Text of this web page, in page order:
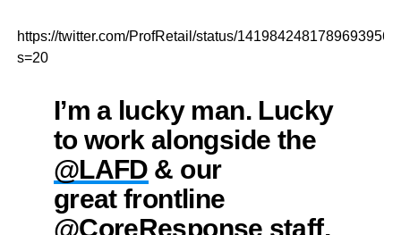
https://twitter.com/ProfRetail/status/1419842481789693956?
s=20
I’m a lucky man. Lucky
to work alongside the
@LAFD ⁩ & our
great frontline
@CoreResponse ⁩ staff,